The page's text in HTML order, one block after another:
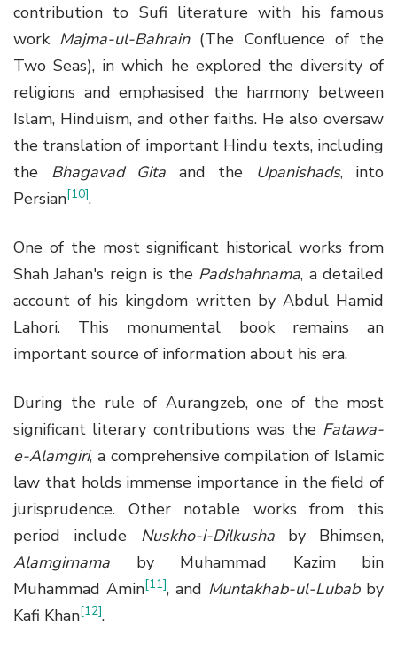
contribution to Sufi literature with his famous
work Majma-ul-Bahrain(The Confluence of the
Two Seas), in which he explored the diversity of
religions and emphasised the harmony between
Islam, Hinduism, and other faiths. He also oversaw
the translation of important Hindu texts, including
the Bhagavad Gita and the Upanishads, into
Persian[10].
One of the most significant historical works from
Shah Jahan's reign is the Padshahnama, a detailed
account of his kingdom written by Abdul Hamid
Lahori. This monumental book remains an
important source of information about his era.
During the rule of Aurangzeb, one of the most
significant literary contributions was the Fatawa-
e-Alamgiri, a comprehensive compilation of Islamic
law that holds immense importance in the field of
jurisprudence. Other notable works from this
period include Nuskho-i-Dilkushaby Bhimsen,
Alamgirnama by Muhammad Kazim bin
Muhammad Amin[11], and Muntakhab-ul-Lubabby
Kafi Khan[12].